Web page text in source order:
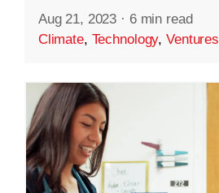
Aug 21, 2023 · 6 min read
Climate, Technology,Ventures